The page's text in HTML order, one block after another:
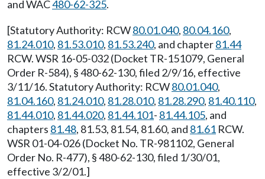
and WAC480-62-325.
[Statutory Authority: RCW80.01.040, 80.04.160,
81.24.010, 81.53.010, 81.53.240, and chapter81.44
RCW. WSR 16-05-032 (Docket TR-151079, General
Order R-584), § 480-62-130, filed 2/9/16, effective
3/11/16. Statutory Authority: RCW80.01.040,
81.04.160, 81.24.010, 81.28.010, 81.28.290, 81.40.110,
81.44.010, 81.44.020, 81.44.101- 81.44.105, and
chapters 81.48, 81.53, 81.54, 81.60, and 81.61 RCW.
WSR 01-04-026 (Docket No. TR-981102, General
Order No. R-477), § 480-62-130, filed 1/30/01,
effective 3/2/01.]